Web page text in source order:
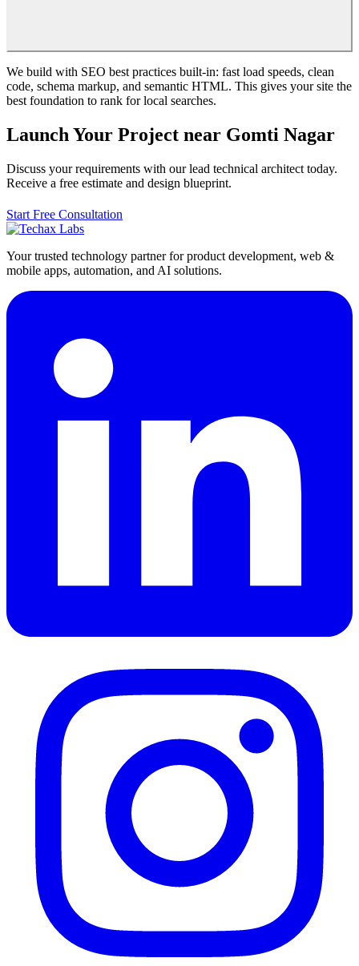
We build with SEO best practices built-in: fast load speeds, clean
code, schema markup, and semantic HTML. This gives your site the
best foundation to rank for local searches.
Launch Your Project near Gomti Nagar
Discuss your requirements with our lead technical architect today.
Receive a free estimate and design blueprint.
Start Free Consultation
Your trusted technology partner for product development, web &
mobile apps, automation, and AI solutions.